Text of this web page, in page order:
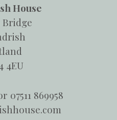
House
Bridge
4EU
07511 869958